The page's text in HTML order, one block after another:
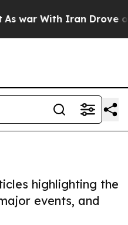
With Iran Drove oil
highlighting the
events, and